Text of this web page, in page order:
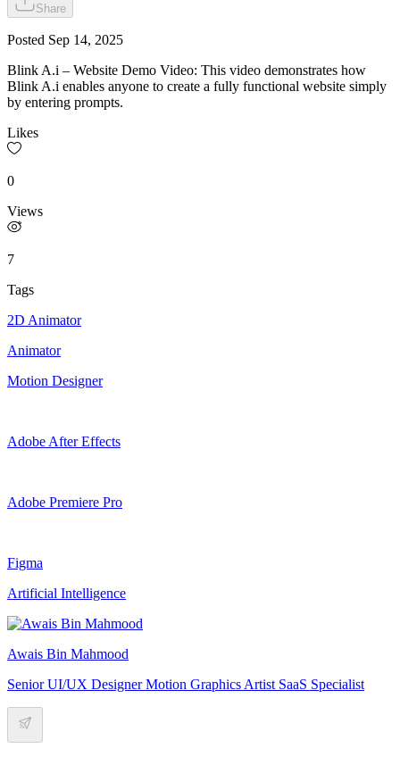
Share
Posted Sep 14, 2025
Blink A.i – Website Demo Video: This video demonstrates how
Blink A.i enables anyone to create a fully functional website simply
by entering prompts.
Likes
0
Views
7
Tags
2D Animator
Animator
Motion Designer
Adobe After Effects
Adobe Premiere Pro
Figma
Artificial Intelligence
Awais Bin Mahmood
Senior UI/UX Designer Motion Graphics Artist SaaS Specialist